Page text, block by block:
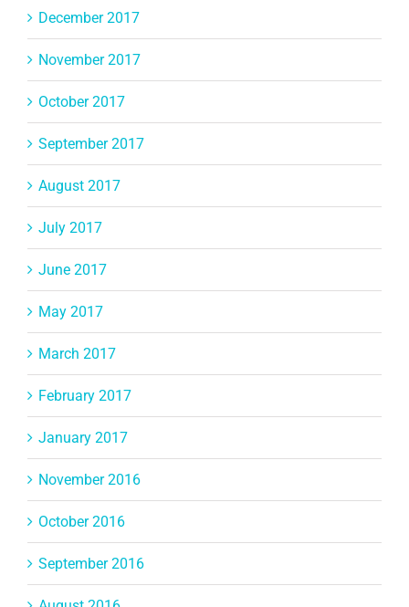
December 2017
November 2017
October 2017
September 2017
August 2017
July 2017
June 2017
May 2017
March 2017
February 2017
January 2017
November 2016
October 2016
September 2016